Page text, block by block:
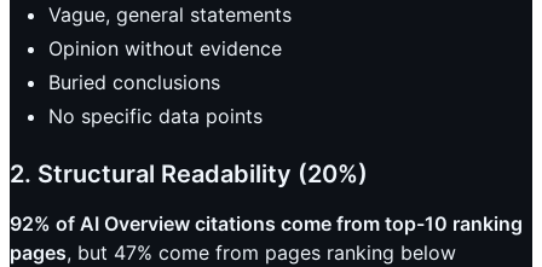
Vague, general statements
Opinion without evidence
Buried conclusions
No specific data points
2. Structural Readability (20%)
92% of AI Overview citations come from top-10 ranking
pages, but 47% come from pages ranking below